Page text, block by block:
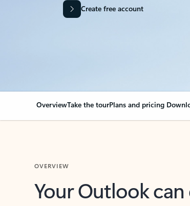
Create free account
OverviewTake the tourPlans and pricing
Your Outlook